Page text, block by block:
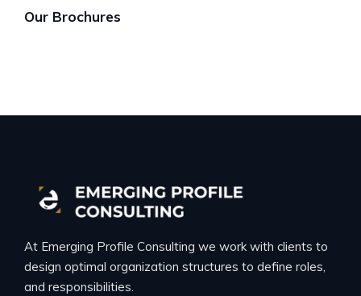
Our Brochures
At Emerging Profile Consulting we work with clients to
design optimal organization structures to define roles,
and responsibilities.